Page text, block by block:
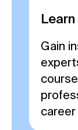
Gain